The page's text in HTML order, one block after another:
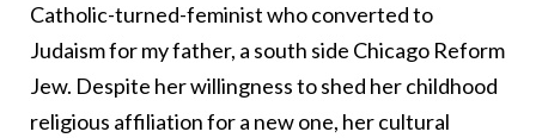
Catholic-turned-feminist who converted to
Judaism for my father, a south side Chicago Reform
Jew. Despite her willingness to shed her childhood
religious affiliation for a new one, her cultural